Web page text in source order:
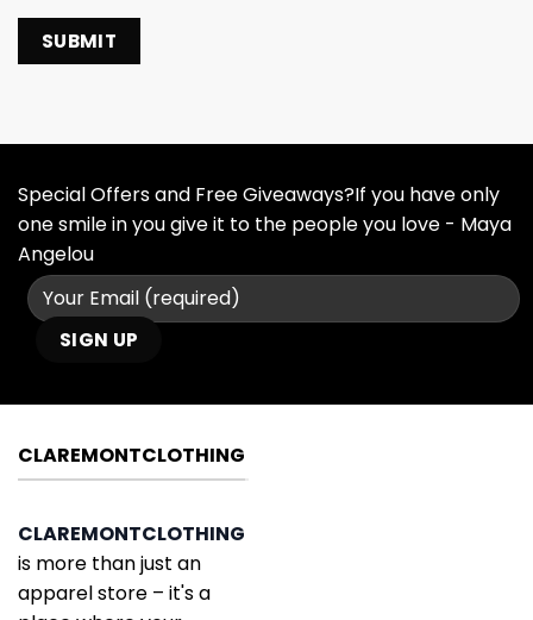
Special Offers and Free Giveaways?If you have only
one smile in you give it to the people you love - Maya
Angelou
CLAREMONTCLOTHING
CLAREMONTCLOTHING
is more than just an
apparel store – it's a